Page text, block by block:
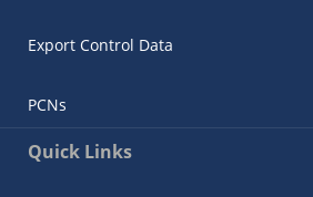
Export Control Data
PCNs
Quick Links